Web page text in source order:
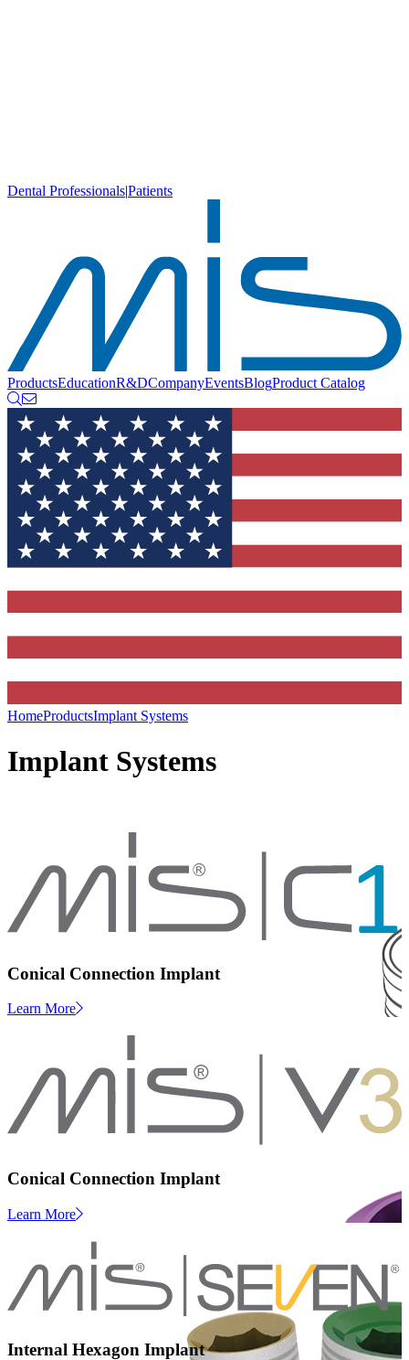
Dental Professionals|Patients
ProductsEducationR&DCompanyEventsBlogProduct Catalog
HomeProductsImplant Systems
Implant Systems
Conical Connection Implant
Learn More
Conical Connection Implant
Learn More
Internal Hexagon Implant